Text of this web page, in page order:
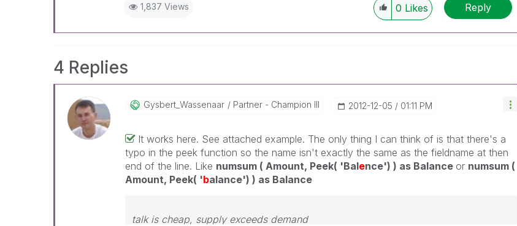
1,837 Views 0 Likes Reply
4 Replies
Gysbert_WassenaAr Partner - Champion III ‎2012-12-05 01:11 PM
It works here. See attached example. The only thing I can think of is that there's a
typo in the peek function so the name isn't exactly the same as the fieldname at then
end of the line. Like numsum ( Amount, Peek( 'Balence') ) as Balance or numsum (
Amount, Peek( 'balance') ) as Balance
talk is cheap, supply exceeds demand